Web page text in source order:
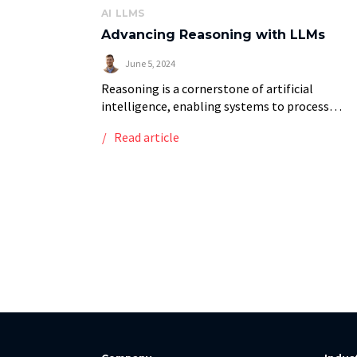
AI LLMS
Advancing Reasoning with LLMs
June 5, 2024
Reasoning is a cornerstone of artificial
intelligence, enabling systems to process
decisions. Unlike simple data processing or
Read article